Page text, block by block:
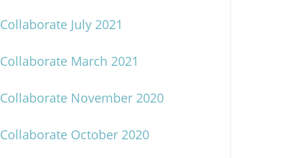
Collaborate July 2021
Collaborate March 2021
Collaborate November 2020
Collaborate October 2020